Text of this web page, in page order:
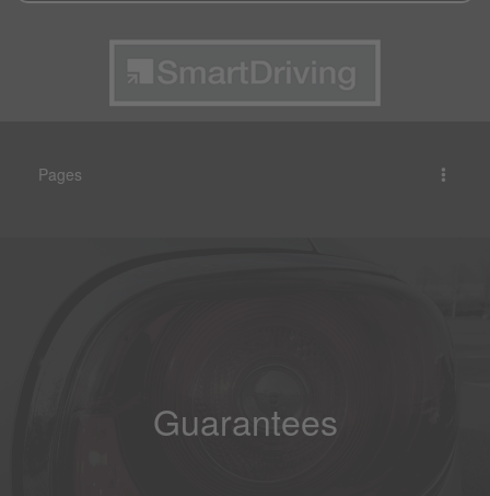
Pages
Guarantees